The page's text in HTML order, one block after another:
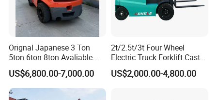
Orignal Japanese 3 Ton
5ton 6ton 8ton Avaliable
Fdzn30 Used Toyota Forklift
Diesel/LPG/Gasoline
Forklift Truck
US$6,800.00-7,000.00
2t/2.5t/3t Four Wheel
Electric Truck Forklift Cast
Iron Electric Forklift Sitting
Driving Style with Good
US$2,000.00-4,800.00